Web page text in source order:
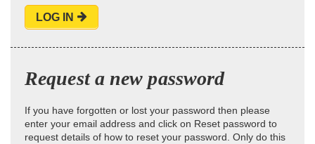
LOG IN
Request a new password
If you have forgotten or lost your password then please
enter your email address and click on Reset password to
request details of how to reset your password. Only do this